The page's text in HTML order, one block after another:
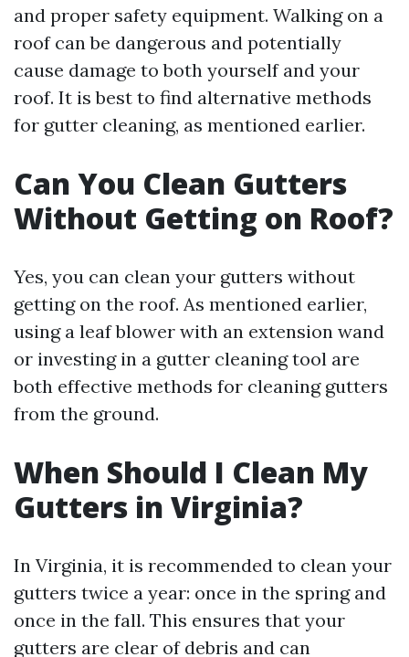
and proper safety equipment. Walking on a
roof can be dangerous and potentially
cause damage to both yourself and your
roof. It is best to find alternative methods
for gutter cleaning, as mentioned earlier.
Can You Clean Gutters
Without Getting on Roof?
Yes, you can clean your gutters without
getting on the roof. As mentioned earlier,
using a leaf blower with an extension wand
or investing in a gutter cleaning tool are
both effective methods for cleaning gutters
from the ground.
When Should I Clean My
Gutters in Virginia?
In Virginia, it is recommended to clean your
gutters twice a year: once in the spring and
once in the fall. This ensures that your
gutters are clear of debris and can